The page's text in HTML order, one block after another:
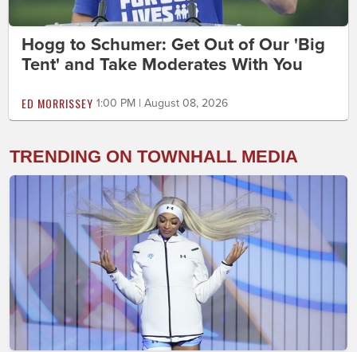
Hogg to Schumer: Get Out of Our 'Big
Tent' and Take Moderates With You
ED MORRISSEY 1:00 PM | August 08, 2026
TRENDING ON TOWNHALL MEDIA